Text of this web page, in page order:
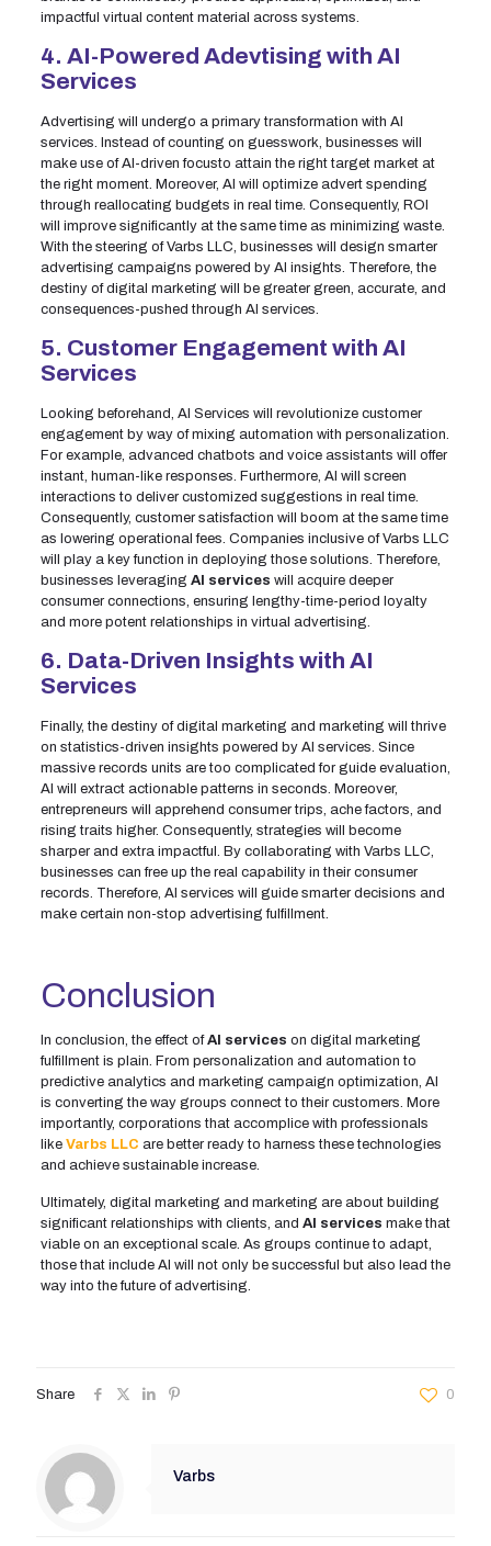
impactful virtual content material across systems.
4. AI-Powered Adevtising with AI
Services
Advertising will undergo a primary transformation with AI
services. Instead of counting on guesswork, businesses will
make use of AI-driven focusto attain the right target market at
the right moment. Moreover, AI will optimize advert spending
through reallocating budgets in real time. Consequently, ROI
will improve significantly at the same time as minimizing waste.
With the steering of Varbs LLC, businesses will design smarter
advertising campaigns powered by AI insights. Therefore, the
destiny of digital marketing will be greater green, accurate, and
consequences-pushed through AI services.
5. Customer Engagement with AI
Services
Looking beforehand, AI Services will revolutionize customer
engagement by way of mixing automation with personalization.
For example, advanced chatbots and voice assistants will offer
instant, human-like responses. Furthermore, AI will screen
interactions to deliver customized suggestions in real time.
Consequently, customer satisfaction will boom at the same time
as lowering operational fees. Companies inclusive of Varbs LLC
will play a key function in deploying those solutions. Therefore,
businesses leveraging AI services will acquire deeper
consumer connections, ensuring lengthy-time-period loyalty
and more potent relationships in virtual advertising.
6. Data-Driven Insights with AI
Services
Finally, the destiny of digital marketing and marketing will thrive
on statistics-driven insights powered by AI services. Since
massive records units are too complicated for guide evaluation,
AI will extract actionable patterns in seconds. Moreover,
entrepreneurs will apprehend consumer trips, ache factors, and
rising traits higher. Consequently, strategies will become
sharper and extra impactful. By collaborating with Varbs LLC,
businesses can free up the real capability in their consumer
records. Therefore, AI services will guide smarter decisions and
make certain non-stop advertising fulfillment.
Conclusion
In conclusion, the effect ofAI services on digital marketing
fulfillment is plain. From personalization and automation to
predictive analytics and marketing campaign optimization, AI
is converting the way groups connect to their customers. More
importantly, corporations that accomplice with professionals
like Varbs LLC are better ready to harness these technologies
and achieve sustainable increase.
Ultimately, digital marketing and marketing are about building
significant relationships with clients, and AI services make that
viable on an exceptional scale. As groups continue to adapt,
those that include AI will not only be successful but also lead the
way into the future of advertising.
Share 0
Varbs